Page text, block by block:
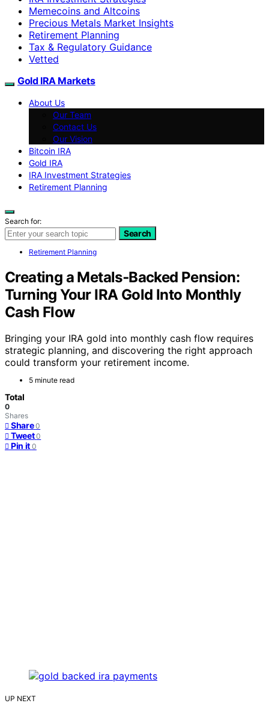
Memecoins and Altcoins
Precious Metals Market Insights
Retirement Planning
Tax & Regulatory Guidance
Vetted
Gold IRA Markets
About Us
Our Team
Contact Us
Our Vision
Bitcoin IRA
Gold IRA
IRA Investment Strategies
Retirement Planning
Search for:
Search
Retirement Planning
Creating a Metals‑Backed Pension:
Turning Your IRA Gold Into Monthly
Cash Flow
Bringing your IRA gold into monthly cash flow requires
strategic planning, and discovering the right approach
could transform your retirement income.
5 minute read
Total
0
Shares
Share 0
Tweet 0
Pin it 0
UP NEXT